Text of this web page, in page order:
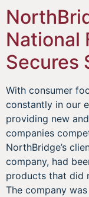
National
Secures
With consumer
constantly in our
providing new
companies
NorthBridge’s
company, had
products that did
The company